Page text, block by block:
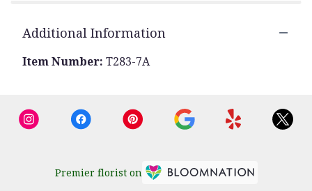
Additional Information
Item Number: T283-7A
Premier florist on